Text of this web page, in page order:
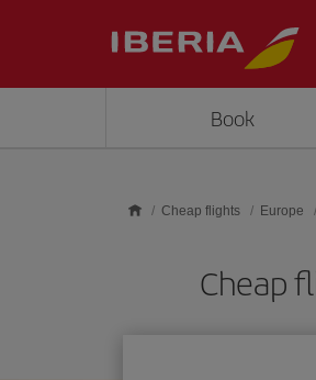
Book
Cheap flights Europe
Cheap